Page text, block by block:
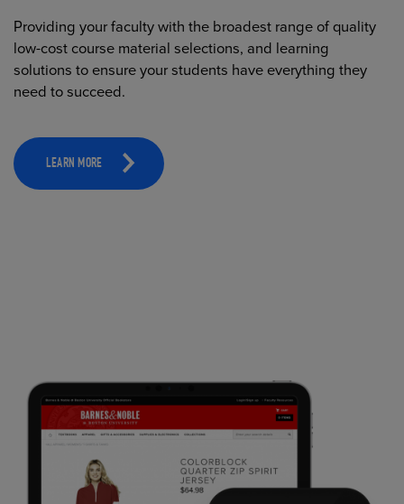
Providing your faculty with the broadest range of quality
low-cost course material selections, and learning
solutions to ensure your students have everything they
need to succeed.
LEARN MORE